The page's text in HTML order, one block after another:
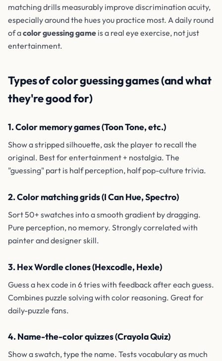
matching drills measurably improve discrimination acuity,
especially around the hues you practice most. A daily round
of acolor guessing game is a real eye exercise, not just
entertainment.
Types of color guessing games (and what
they're good for)
1. Color memory games (Toon Tone, etc.)
Show a stripped silhouette, ask the player to recall the
original. Best for entertainment + nostalgia. The
"guessing" part is half perception, half pop-culture trivia.
2. Color matching grids (I Can Hue, Spectro)
Sort 50+ swatches into a smooth gradient by dragging.
Pure perception, no memory. Strongly correlated with
painter and designer skill.
3. Hex Wordle clones (Hexcodle, Hexle)
Guess a hex code in 6 tries with feedback after each guess.
Combines puzzle solving with color reasoning. Great for
daily-puzzle fans.
4. Name-the-color quizzes (Crayola Quiz)
Show a swatch, type the name. Tests vocabulary as much